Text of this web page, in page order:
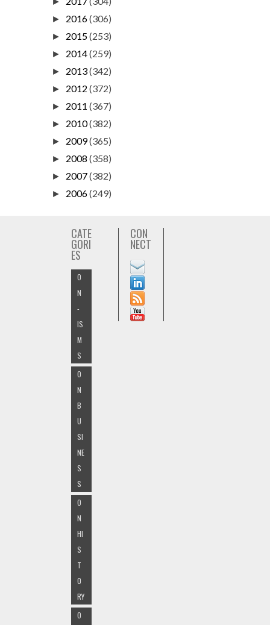
► 2016(306)
► 2015(253)
► 2014(259)
► 2013(342)
► 2012 (372)
► 2011 (367)
► 2010(382)
► 2009(365)
► 2008 (358)
► 2007(382)
► 2006(249)
CATE
GORI
ES
O
N
-
IS
M
S
O
N
B
U
SI
NE
S
S
O
N
HI
S
T
O
RY
O
CON
NECT